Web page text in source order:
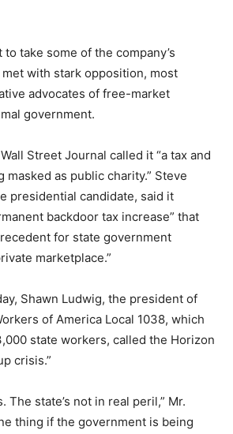
to take some of the company’s
with stark opposition, most
advocates of free-market
government.
Street Journal called it “a tax and
masked as public charity.” Steve
presidential candidate, said it
backdoor tax increase” that
for state government
marketplace.”
Shawn Ludwig, the president of
of America Local 1038, which
state workers, called the Horizon
crisis.”
The state’s not in real peril,” Mr.
thing if the government is being